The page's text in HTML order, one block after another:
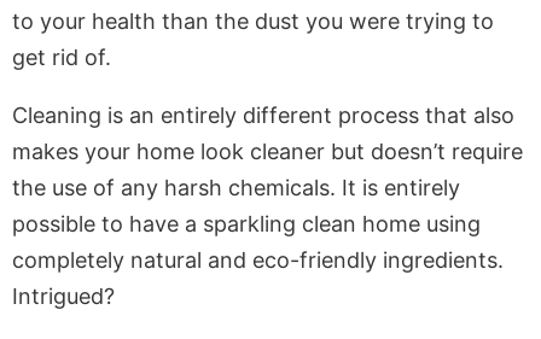
to your health than the dust you were trying to
get rid of.
Cleaning is an entirely different process that also
makes your home look cleaner but doesn’t require
the use of any harsh chemicals. It is entirely
possible to have a sparkling clean home using
completely natural and eco-friendly ingredients.
Intrigued?